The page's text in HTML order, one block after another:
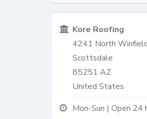
Kore Roofing
4241 North
Scottsdale
85251 AZ
United States
Mon-Sun | Open 24